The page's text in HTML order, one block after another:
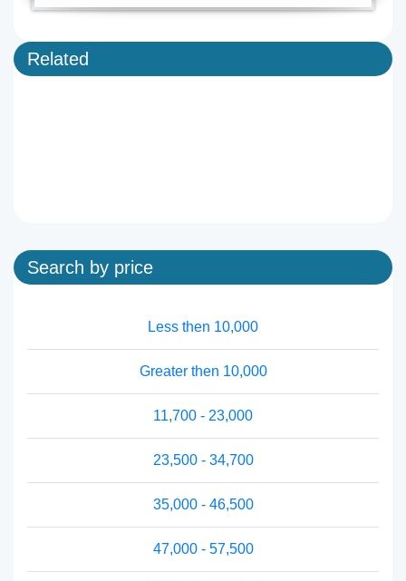
Related
Search by price
Less then 10,000
Greater then 10,000
11,700 - 23,000
23,500 - 34,700
35,000 - 46,500
47,000 - 57,500